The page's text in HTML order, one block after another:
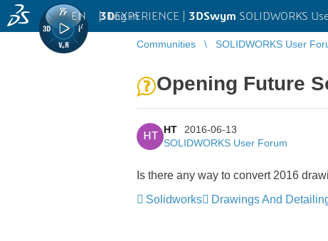
3DEXPERIENCE | 3DSwym SOLIDWORKS
EN | Log in
Communities SOLIDWORKS User
Opening Future
HT
HT
2016-06-13
SOLIDWORKS User Forum
Is there any way to convert 2016
Solidworks
Drawings And